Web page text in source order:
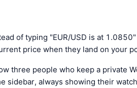
of typing "EUR/USD is at
price when they land on your
three people who keep a private
sidebar, always showing their